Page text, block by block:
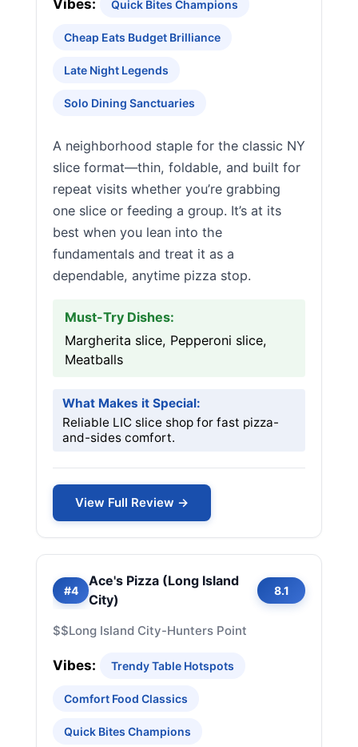
Vibes: Quick Bites Champions
Cheap Eats Budget Brilliance
Late Night Legends
Solo Dining Sanctuaries
A neighborhood staple for the classic NY
slice format—thin, foldable, and built for
repeat visits whether you’re grabbing
one slice or feeding a group. It’s at its
best when you lean into the
fundamentals and treat it as a
dependable, anytime pizza stop.
Must-Try Dishes:
Margherita slice, Pepperoni slice,
Meatballs
What Makes it Special:
Reliable LIC slice shop for fast pizza-
and-sides comfort.
View Full Review →
#4
Ace's Pizza (Long Island
City)
8.1
$$Long Island City-Hunters Point
Vibes: Trendy Table Hotspots
Comfort Food Classics
Quick Bites Champions